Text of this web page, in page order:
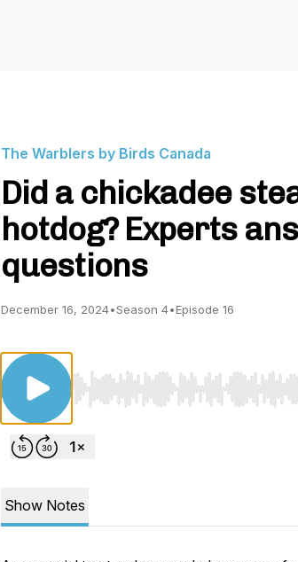
The Warblers by Birds Canada
Did a chickadee
hotdog? Experts
questions
December 16, 2024•Season 4•Episode 16
Use Left/Right to seek, Home/
Show Notes